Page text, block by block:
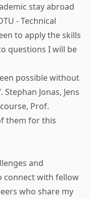
stay abroad
- Technical
to apply the skills
questions I will be
possible without
Jonas, Jens
Prof.
them for this
and
connect with fellow
who share my